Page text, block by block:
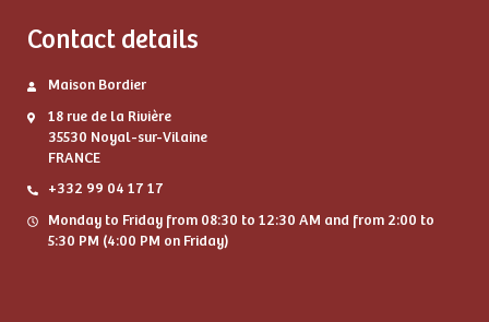
Contact details
Maison Bordier
18 rue de la Rivière
35530 Noyal-sur-Vilaine
FRANCE
+332 99 04 17 17
Monday to Friday from 08:30 to 12:30 AM and from 2:00 to
5:30 PM (4:00 PM on Friday)